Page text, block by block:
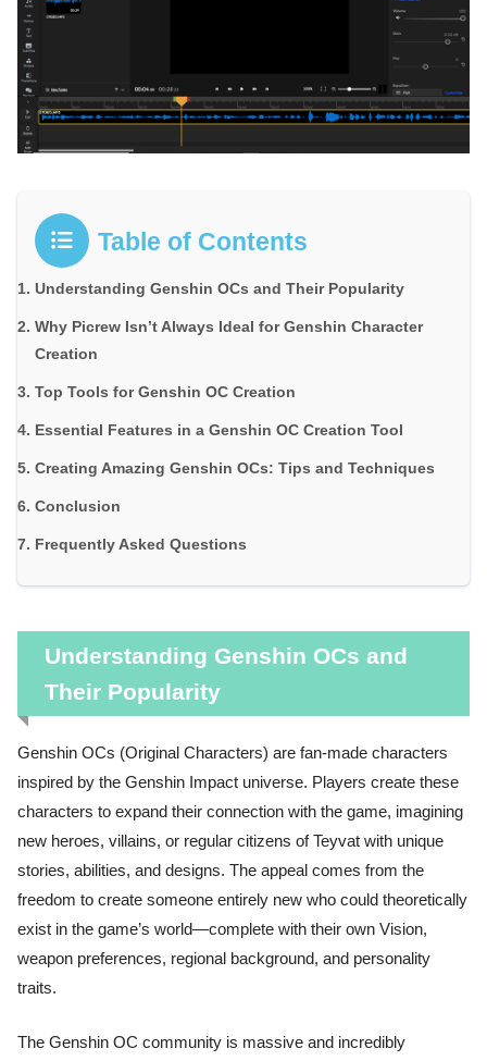
Table of Contents
Understanding Genshin OCs and Their Popularity
Why Picrew Isn’t Always Ideal for Genshin Character
Creation
Top Tools for Genshin OC Creation
Essential Features in a Genshin OC Creation Tool
Creating Amazing Genshin OCs: Tips and Techniques
Conclusion
Frequently Asked Questions
Understanding Genshin OCs and
Their Popularity
Genshin OCs (Original Characters) are fan-made characters
inspired by the Genshin Impact universe. Players create these
characters to expand their connection with the game, imagining
new heroes, villains, or regular citizens of Teyvat with unique
stories, abilities, and designs. The appeal comes from the
freedom to create someone entirely new who could theoretically
exist in the game’s world—complete with their own Vision,
weapon preferences, regional background, and personality
traits.
The Genshin OC community is massive and incredibly